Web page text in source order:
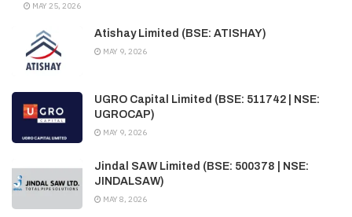
MAY 25, 2026
Atishay Limited (BSE: ATISHAY)
MAY 9, 2026
UGRO Capital Limited (BSE: 511742 | NSE:
UGROCAP)
MAY 9, 2026
Jindal SAW Limited (BSE: 500378 | NSE:
JINDALSAW)
MAY 8, 2026